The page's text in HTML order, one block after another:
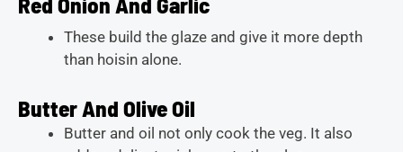
These build the glaze and give it more depth
than hoisin alone.
Butter And Olive Oil
Butter and oil not only cook the veg. It also